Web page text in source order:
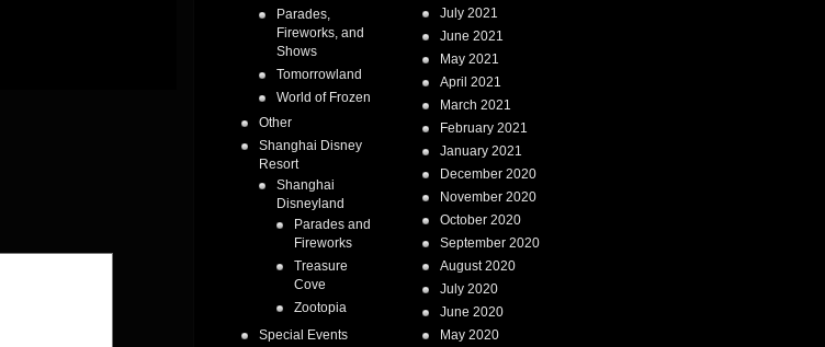
Parades,
Fireworks, and
Shows
Tomorrowland
World of Frozen
Other
Shanghai Disney
Resort
Shanghai
Disneyland
Parades and
Fireworks
Treasure
Cove
Zootopia
Special Events
July 2021
June 2021
May 2021
April 2021
March 2021
February 2021
January 2021
December 2020
November 2020
October 2020
September 2020
August 2020
July 2020
June 2020
May 2020